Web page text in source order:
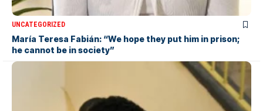
UNCATEGORIZED
María Teresa Fabián: “We hope they put him in prison;
he cannot be in society”